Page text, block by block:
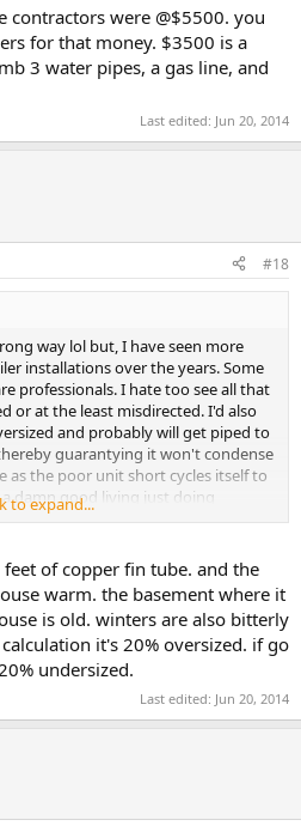
contractors were @$5500. you
for that money. $3500 is a
3 water pipes, a gas line, and
Last edited: Jun 20, 2014
#18
way lol but, I have seen more
installations over the years. Some
professionals. I hate too see all that
or at the least misdirected. I'd also
and probably will get piped to
guarantying it won't condense
as the poor unit short cycles itself to
damn good living just doing
without ever having to pick up a
it's not my money. Like I said. A real
only one way to properly pipe that
to expand...
of copper fin tube. and the
warm. the basement where it
is old. winters are also bitterly
it's 20% oversized. if go
undersized.
Last edited: Jun 20, 2014